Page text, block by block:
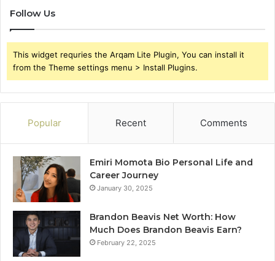
Follow Us
This widget requries the Arqam Lite Plugin, You can install it
from the Theme settings menu > Install Plugins.
Popular Recent Comments
Emiri Momota Bio Personal Life and
Career Journey
January 30, 2025
Brandon Beavis Net Worth: How
Much Does Brandon Beavis Earn?
February 22, 2025